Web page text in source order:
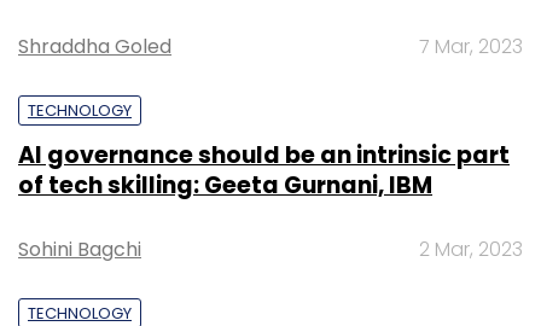
Shraddha Goled 7 Mar, 2023
TECHNOLOGY
AI governance should be an intrinsic part
of tech skilling: Geeta Gurnani, IBM
Sohini Bagchi 2 Mar, 2023
TECHNOLOGY